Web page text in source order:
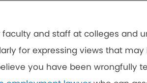
and staff at colleges and
for expressing views that
you have been wrongfully